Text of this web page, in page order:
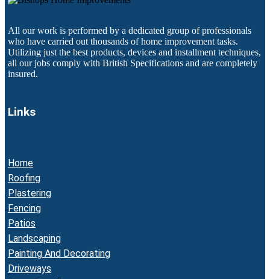
All our work is performed by a dedicated group of professionals
who have carried out thousands of home improvement tasks.
Utilizing just the best products, devices and installment techniques,
all our jobs comply with British Specifications and are completely
insured.
Links
Home
Roofing
Plastering
Fencing
Patios
Landscaping
Painting And Decorating
Driveways